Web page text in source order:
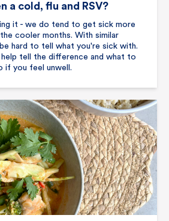
a cold, flu and RSV?
it - we do tend to get sick more
cooler months. With similar
hard to tell what you're sick with.
help tell the difference and what to
if you feel unwell.